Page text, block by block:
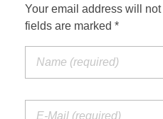
Your email address will
fields are marked *